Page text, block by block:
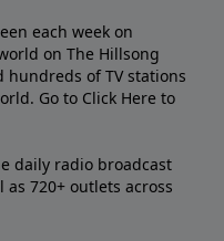
each week on
on The Hillsong
hundreds of TV stations
Go to Click Here to
daily radio broadcast
as 720+ outlets across